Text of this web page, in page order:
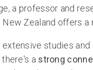
a professor and
New Zealand offers a
extensive studies
a strong